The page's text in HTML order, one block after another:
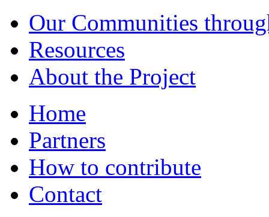
Our Communities
Resources
About the Project
Home
Partners
How to contribute
Contact